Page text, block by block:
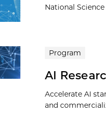
National
Program
AI
Accelerate AI
and